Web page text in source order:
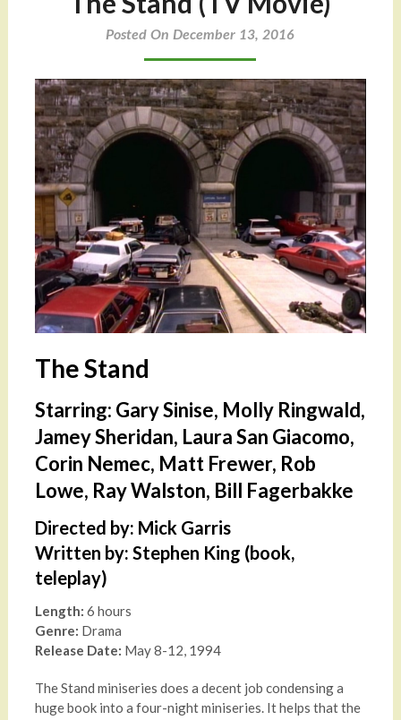
Posted On December 13, 2016
The Stand
Starring: Gary Sinise, Molly Ringwald,
Jamey Sheridan, Laura San Giacomo,
Corin Nemec, Matt Frewer, Rob
Lowe, Ray Walston, Bill Fagerbakke
Directed by: Mick Garris
Written by: Stephen King (book,
teleplay)
Length: 6 hours
Genre: Drama
Release Date: May 8-12, 1994
The Stand miniseries does a decent job condensing a
huge book into a four-night miniseries. It helps that the